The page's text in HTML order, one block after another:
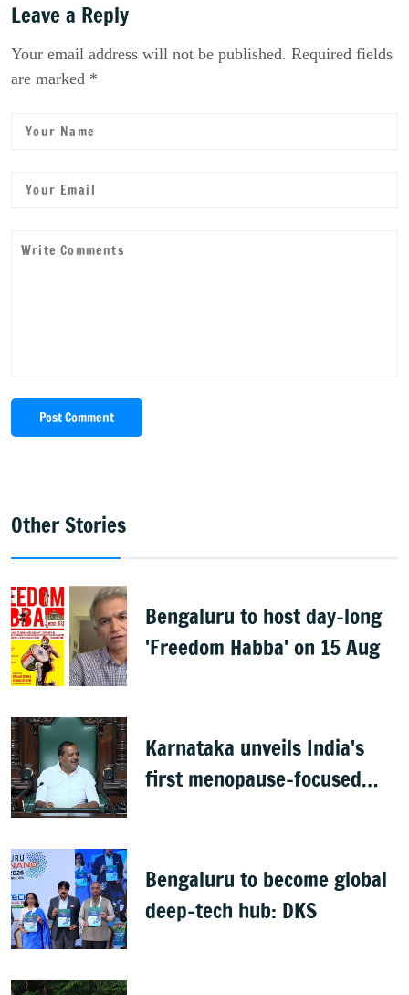
Leave a Reply
Your email address will not be published. Required fields
are marked *
Post Comment
Other Stories
Bengaluru to host day-long
'Freedom Habba' on 15 Aug
Karnataka unveils India's
first menopause-focused
Bengaluru to become global
deep-tech hub: DKS